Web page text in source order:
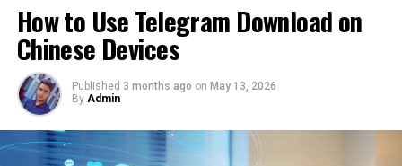
Positive and Negative Effects
Strategies for Management and
Coexistence
Conclusion
Frequently Asked Questions
How to Use Telegram Download on
Chinese Devices
Published 3 months ago on May 13, 2026
By Admin